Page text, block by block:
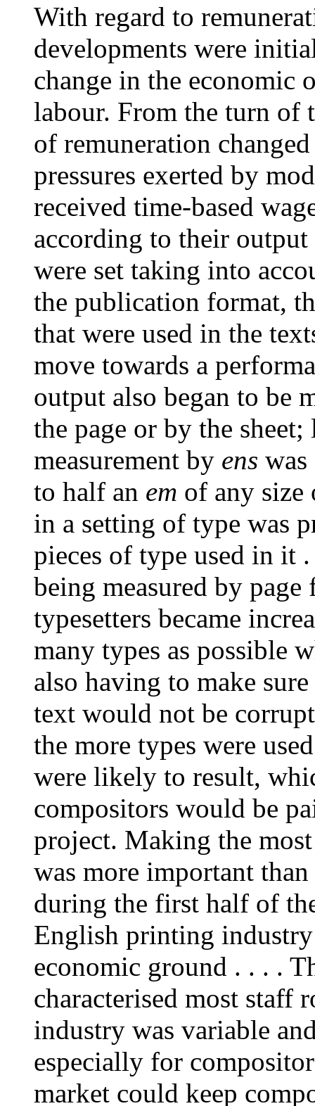
With regard to
developments were
change in the economic
labour. From the turn of
of remuneration
pressures exerted by
received time-based
according to their output
were set taking into
the publication format,
that were used in the
move towards a
output also began to be
the page or by the sheet;
measurement by ens
to half an em of any
in a setting of type was
pieces of type used in it
being measured by
typesetters became
many types as possible
also having to make
text would not be
the more types were
were likely to result,
compositors would be
project. Making the
was more important
during the first half of
English printing
economic ground . . . .
characterised most staff
industry was variable
especially for
market could keep